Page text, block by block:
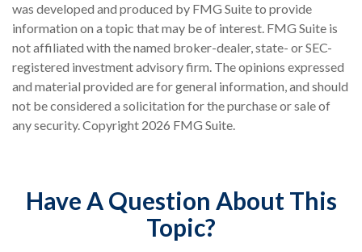
was developed and produced by FMG Suite to provide
information on a topic that may be of interest. FMG Suite is
not affiliated with the named broker-dealer, state- or SEC-
registered investment advisory firm. The opinions expressed
and material provided are for general information, and should
not be considered a solicitation for the purchase or sale of
any security. Copyright 2026 FMG Suite.
Have A Question About This
Topic?